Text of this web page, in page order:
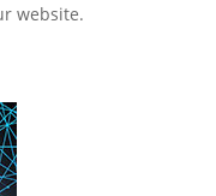
website.